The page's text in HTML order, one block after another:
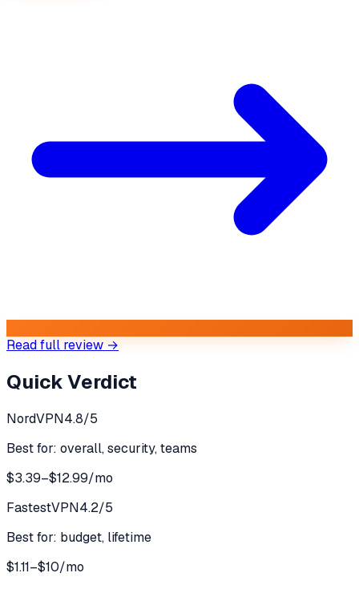
Read full review →
Quick Verdict
NordVPN4.8/5
Best for: overall, security, teams
$3.39–$12.99/mo
FastestVPN4.2/5
Best for: budget, lifetime
$1.11–$10/mo